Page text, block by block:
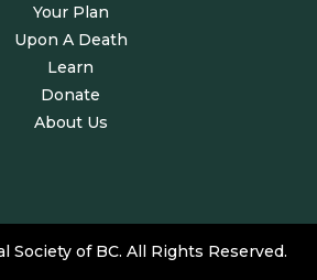
Your Plan
Upon A Death
Learn
Donate
About Us
Society of BC. All Rights Reserved.